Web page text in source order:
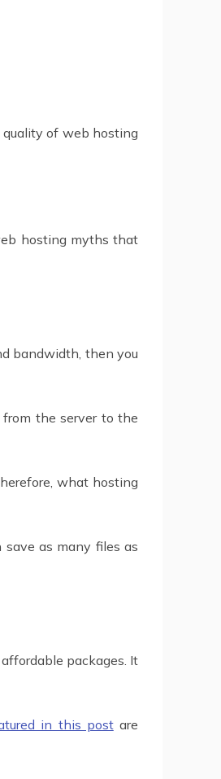
of web hosting
hosting myths that
bandwidth, then you
the server to the
what hosting
as many files as
packages. It
in this postare